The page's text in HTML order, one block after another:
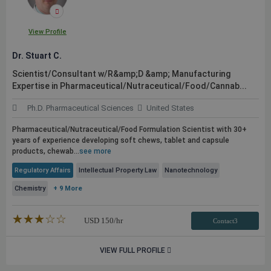
View Profile
Dr. Stuart C.
Scientist/Consultant w/R&amp;D &amp; Manufacturing
Expertise in Pharmaceutical/Nutraceutical/Food/Cannab...
Ph.D. Pharmaceutical Sciences United States
Pharmaceutical/Nutraceutical/Food Formulation Scientist with 30+
years of experience developing soft chews, tablet and capsule
products, chewab...see more
Regulatory Affairs Intellectual Property Law Nanotechnology
Chemistry + 9 More
★★★★★
☆☆☆☆☆ USD 150/hr Contact3
VIEW FULL PROFILE